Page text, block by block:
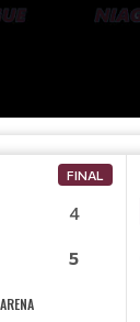
FINAL
4
5